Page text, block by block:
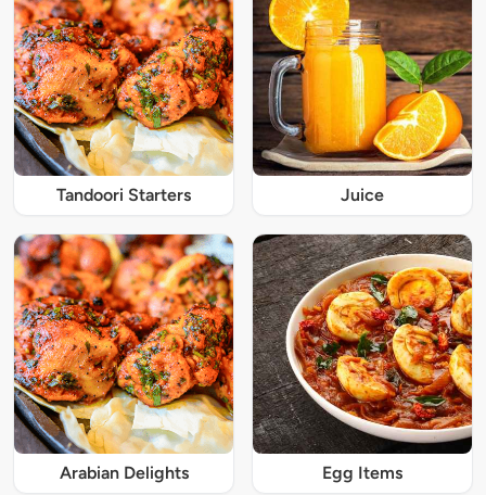
Tandoori Starters Juice
Arabian Delights Egg Items